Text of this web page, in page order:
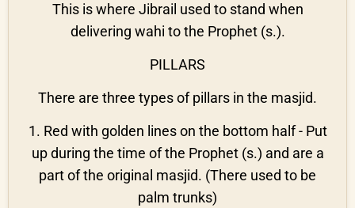
This is where Jibrail used to stand when
delivering wahi to the Prophet (s.).
PILLARS
There are three types of pillars in the masjid.
1. Red with golden lines on the bottom half - Put
up during the time of the Prophet (s.) and are a
part of the original masjid. (There used to be
palm trunks)